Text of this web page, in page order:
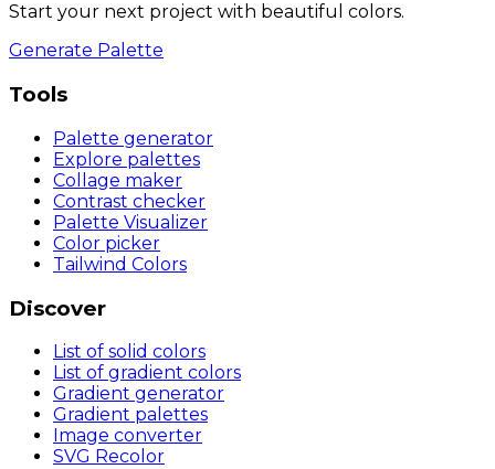
Start your next project with beautiful colors.
Generate Palette
Tools
Palette generator
Explore palettes
Collage maker
Contrast checker
Palette Visualizer
Color picker
Tailwind Colors
Discover
List of solid colors
List of gradient colors
Gradient generator
Gradient palettes
Image converter
SVG Recolor